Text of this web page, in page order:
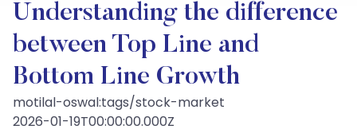
Understanding the difference
between Top Line and
Bottom Line Growth
motilal-oswal:tags/stock-market
2026-01-19T00:00:00.000Z